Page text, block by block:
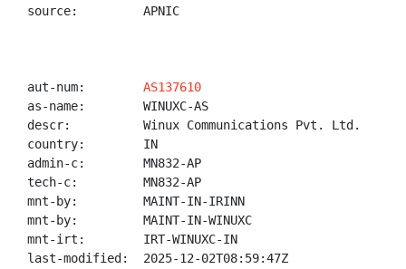
source:         APNIC
aut-num: AS137610
as-name:        WINUXC-AS
descr:          Winux Communications Pvt. Ltd.
country:        IN
admin-c:        MN832-AP
tech-c:         MN832-AP
mnt-by:         MAINT-IN-IRINN
mnt-by:         MAINT-IN-WINUXC
mnt-irt:        IRT-WINUXC-IN
last-modified:  2025-12-02T08:59:47Z